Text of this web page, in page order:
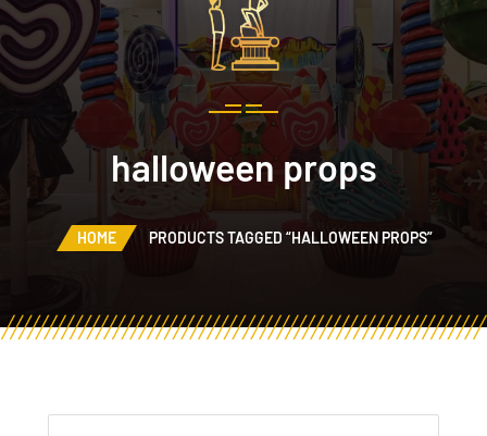
halloween props
HOME PRODUCTS TAGGED “HALLOWEEN PROPS”